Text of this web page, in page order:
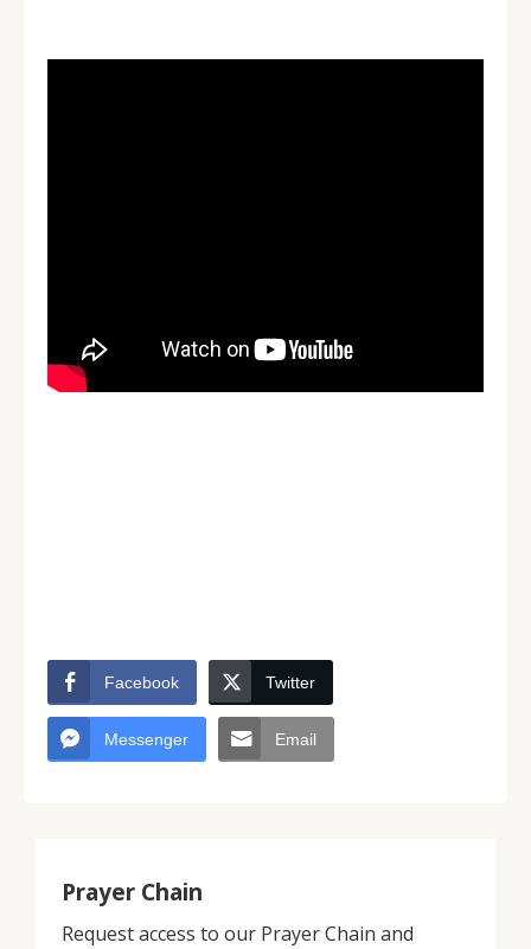
Facebook Twitter
Messenger Email
Prayer Chain
Request access to our Prayer Chain and